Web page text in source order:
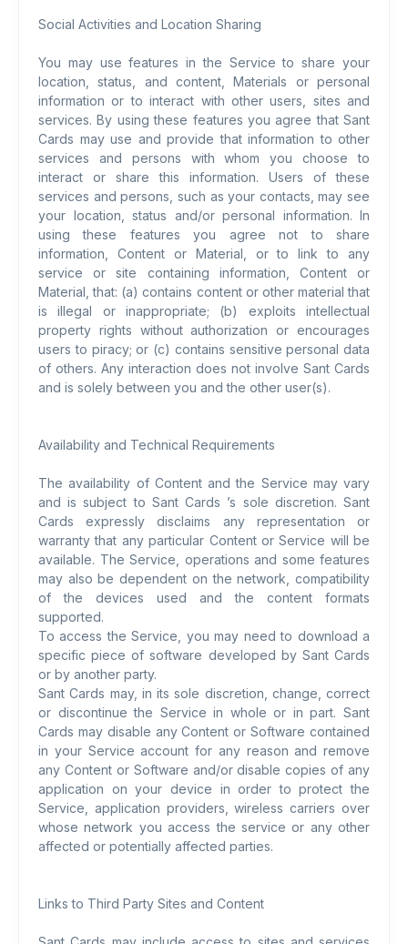
Social Activities and Location Sharing
You may use features in the Service to share your
location, status, and content, Materials or personal
information or to interact with other users, sites and
services. By using these features you agree that Sant
Cards may use and provide that information to other
services and persons with whom you choose to
interact or share this information. Users of these
services and persons, such as your contacts, may see
your location, status and/or personal information. In
using these features you agree not to share
information, Content or Material, or to link to any
service or site containing information, Content or
Material, that: (a) contains content or other material that
is illegal or inappropriate; (b) exploits intellectual
property rights without authorization or encourages
users to piracy; or (c) contains sensitive personal data
of others. Any interaction does not involve Sant Cards
and is solely between you and the other user(s).
Availability and Technical Requirements
The availability of Content and the Service may vary
and is subject to Sant Cards ’s sole discretion. Sant
Cards expressly disclaims any representation or
warranty that any particular Content or Service will be
available. The Service, operations and some features
may also be dependent on the network, compatibility
of the devices used and the content formats
supported.
To access the Service, you may need to download a
specific piece of software developed by Sant Cards
or by another party.
Sant Cards may, in its sole discretion, change, correct
or discontinue the Service in whole or in part. Sant
Cards may disable any Content or Software contained
in your Service account for any reason and remove
any Content or Software and/or disable copies of any
application on your device in order to protect the
Service, application providers, wireless carriers over
whose network you access the service or any other
affected or potentially affected parties.
Links to Third Party Sites and Content